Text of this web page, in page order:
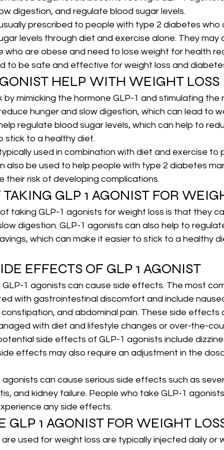
digestion, and regulate blood sugar levels.
prescribed to people with type 2 diabetes
levels through diet and exercise alone. They may
who are obese and need to lose weight for health
to be safe and effective for weight loss and
HELP WITH WEIGHT LOSS
by mimicking the hormone GLP-1 and stimulating
hunger and slow digestion, which can lead to
regulate blood sugar levels, which can help to
stick to a healthy diet.
used in combination with diet and exercise to
also be used to help people with type 2 diabetes
their risk of developing complications.
GLP 1 AGONIST FOR
taking GLP-1 agonists for weight loss is that they
digestion. GLP-1 agonists can also help to
which can make it easier to stick to a healthy
EFFECTS OF GLP 1 AGONIST
GLP-1 agonists can cause side effects. The most
with gastrointestinal discomfort and include
and abdominal pain. These side effects
with diet and lifestyle changes or over-the-
side effects of GLP-1 agonists include
effects may also require an adjustment in the
agonists can cause serious side effects such as
and kidney failure. People who take GLP-1
any side effects.
GLP 1 AGONIST FOR WEIGHT
used for weight loss are typically injected daily or